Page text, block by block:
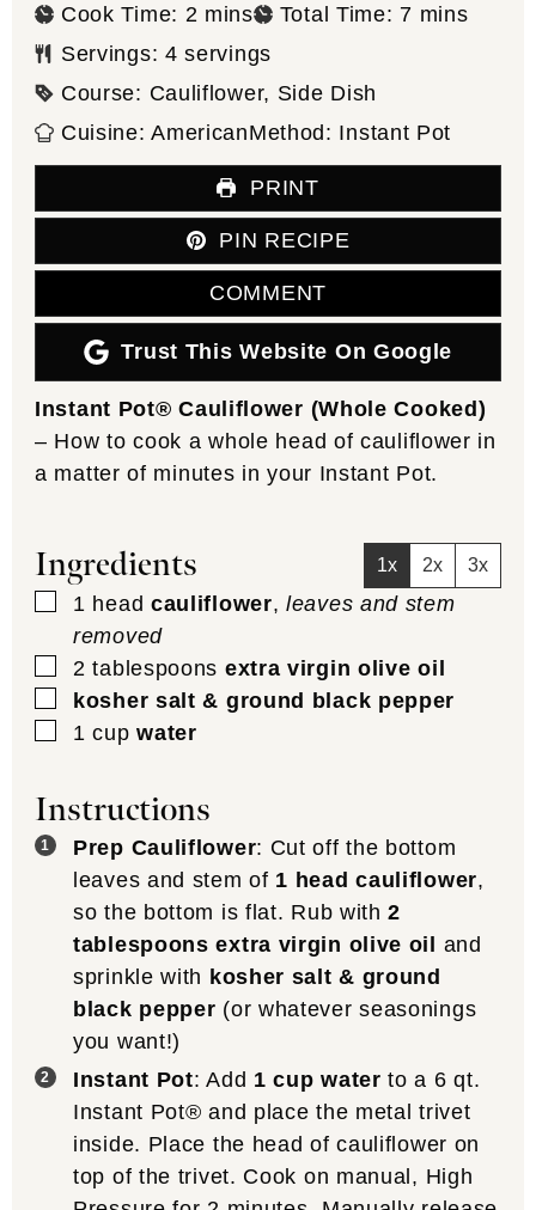
Cook Time: 2 minutes
mins Total Time: 7minutes
mins
Servings: 4 servings
Course: Cauliflower, Side Dish
Cuisine:AmericanMethod: Instant Pot
PRINT
PIN RECIPE
COMMENT
Trust This Website On Google
Instant Pot® Cauliflower (Whole Cooked)
– How to cook a whole head of cauliflower in
a matter of minutes in your Instant Pot.
Ingredients 1x 2x 3x
▢
1 head cauliflower,leaves and stem
removed
▢
2 tablespoons extra virgin olive oil
▢
kosher salt & ground black pepper
▢
1 cup water
Instructions
Prep Cauliflower: Cut off the bottom
leaves and stem of 1 head cauliflower,
so the bottom is flat. Rub with2
tablespoons extra virgin olive oil
and
sprinkle with kosher salt & ground
black pepper (or whatever seasonings
you want!)
Instant Pot: Add 1 cup water to a 6 qt.
Instant Pot® and place the metal trivet
inside. Place the head of cauliflower on
top of the trivet. Cook on manual, High